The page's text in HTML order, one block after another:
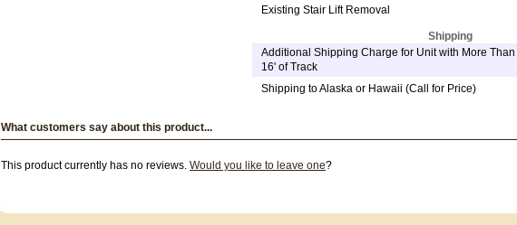
Existing Stair Lift Removal
Shipping
Additional Shipping Charge for Unit with More Than
16' of Track
Shipping to Alaska or Hawaii (Call for Price)
What customers say about this product...
This product currently has no reviews. Would you like to leave one?